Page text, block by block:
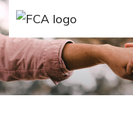
Skip to main content
Skip to sidebar options